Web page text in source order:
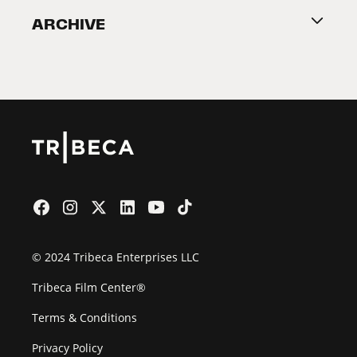
2026 Partners
ARCHIVE
© 2024 Tribeca Enterprises LLC
Tribeca Film Center®
Terms & Conditions
Privacy Policy